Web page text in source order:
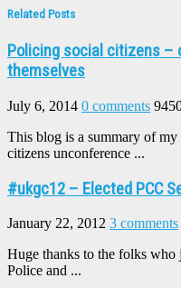
Related Posts
Policing social citizens –
themselves
July 6, 2014 0 comments
This blog is a summary of
citizens unconference ...
#ukgc12 – Elected PCC
January 22, 2012 3 comments
Huge thanks to the folks who
Police and ...